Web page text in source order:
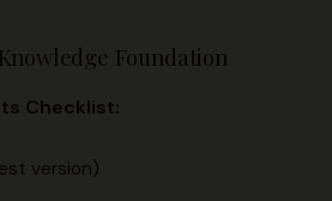
Foundation
Checklist:
version)